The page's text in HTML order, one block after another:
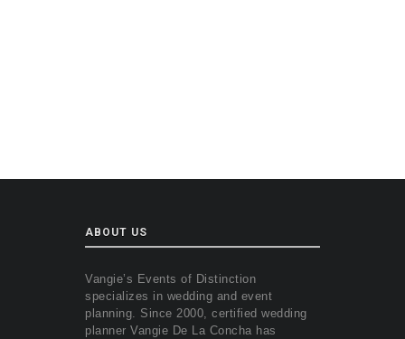
ABOUT US
Vangie’s Events of Distinction
specializes in wedding and event
planning. Since 2000, certified wedding
planner Vangie De La Concha has